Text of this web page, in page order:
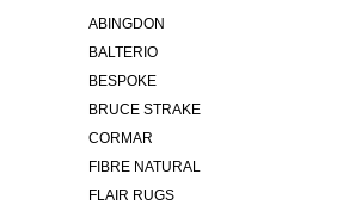
ABINGDON
BALTERIO
BESPOKE
BRUCE STRAKE
CORMAR
FIBRE NATURAL
FLAIR RUGS